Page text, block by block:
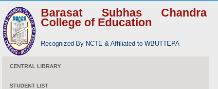
Barasat Subhas Chandra
College of Education
Recognized By NCTE & Affiliated to WBUTTEPA
CENTRAL LIBRARY
STUDENT LIST